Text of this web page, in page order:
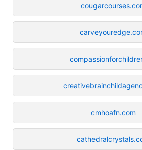
cmhoafn.com